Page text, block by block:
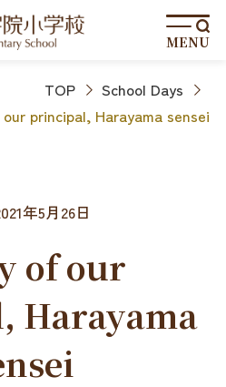
MENU
TOP
School Days
principal, Harayama sensei
年5月26日
of our
Harayama